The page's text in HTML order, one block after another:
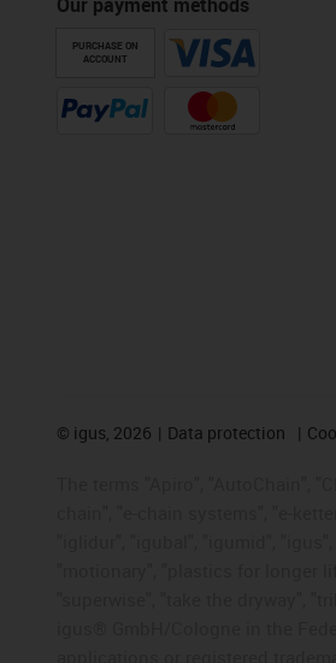
PURCHASE ON
ACCOUNT
© igus, 2026 Data protection